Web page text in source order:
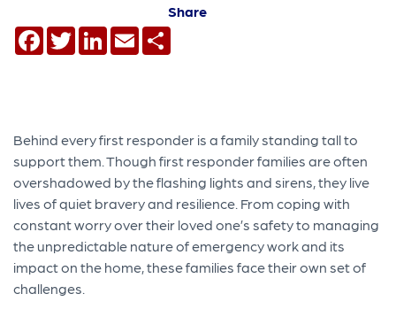
Share
Facebook
TwitterLinkedIn
Email
Behind every first responder is a family standing tall to
support them. Though first responder families are often
overshadowed by the flashing lights and sirens, they live
lives of quiet bravery and resilience. From coping with
constant worry over their loved one’s safety to managing
the unpredictable nature of emergency work and its
impact on the home, these families face their own set of
challenges.